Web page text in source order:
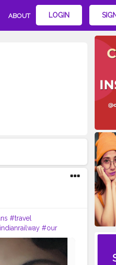
ABOUT LOGIN
#travel
#our
#trip